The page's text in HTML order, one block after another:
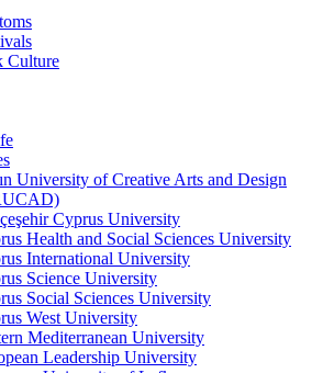
Culture
University of Creative Arts and Design
Cyprus University
Health and Social Sciences University
International University
Science University
Social Sciences University
West University
Mediterranean University
Leadership University